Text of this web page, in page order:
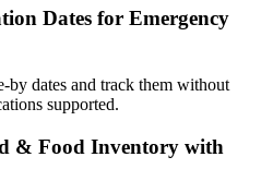
Dates for Emergency
by dates and track them without
supported.
& Food Inventory with